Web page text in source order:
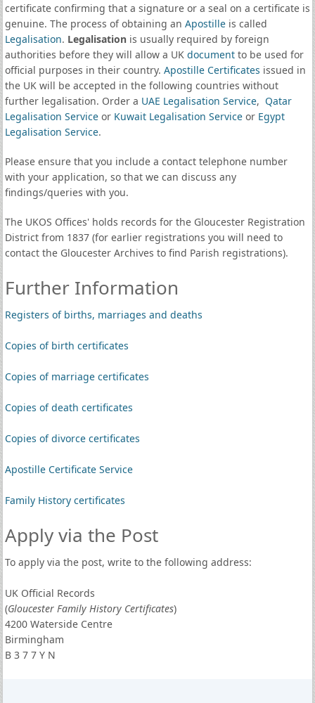
certificate confirming that a signature or a seal on a certificate is
genuine. The process of obtaining an Apostilleis called
Legalisation. Legalisationis usually required by foreign
authorities before they will allow a UK documentto be used for
official purposes in their country. Apostille Certificates issued in
the UK will be accepted in the following countries without
further legalisation. Order a UAE Legalisation Service, Qatar
Legalisation Serviceor Kuwait Legalisation Serviceor Egypt
Legalisation Service.
Please ensure that you include a contact telephone number
with your application, so that we can discuss any
findings/queries with you.
The UKOS Offices' holds records for the Gloucester Registration
District from 1837 (for earlier registrations you will need to
contact the Gloucester Archives to find Parish registrations).
Further Information
Registers of births, marriages and deaths
Copies of birth certificates
Copies of marriage certificates
Copies of death certificates
Copies of divorce certificates
Apostille Certificate Service
Family History certificates
Apply via the Post
To apply via the post, write to the following address:
UK Official Records
(Gloucester Family History Certificates)
4200 Waterside Centre
Birmingham
B 3 7 7 Y N